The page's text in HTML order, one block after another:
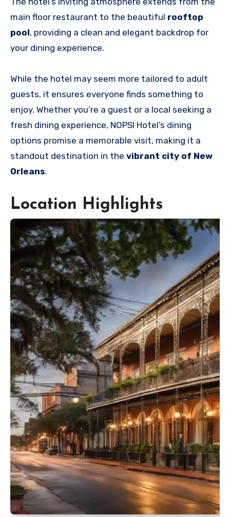
main floor restaurant to the beautiful rooftop
pool, providing a clean and elegant backdrop for
your dining experience.
While the hotel may seem more tailored to adult
guests, it ensures everyone finds something to
enjoy. Whether you’re a guest or a local seeking a
fresh dining experience, NOPSI Hotel’s dining
options promise a memorable visit, making it a
standout destination in the vibrant city of New
Orleans.
Location Highlights